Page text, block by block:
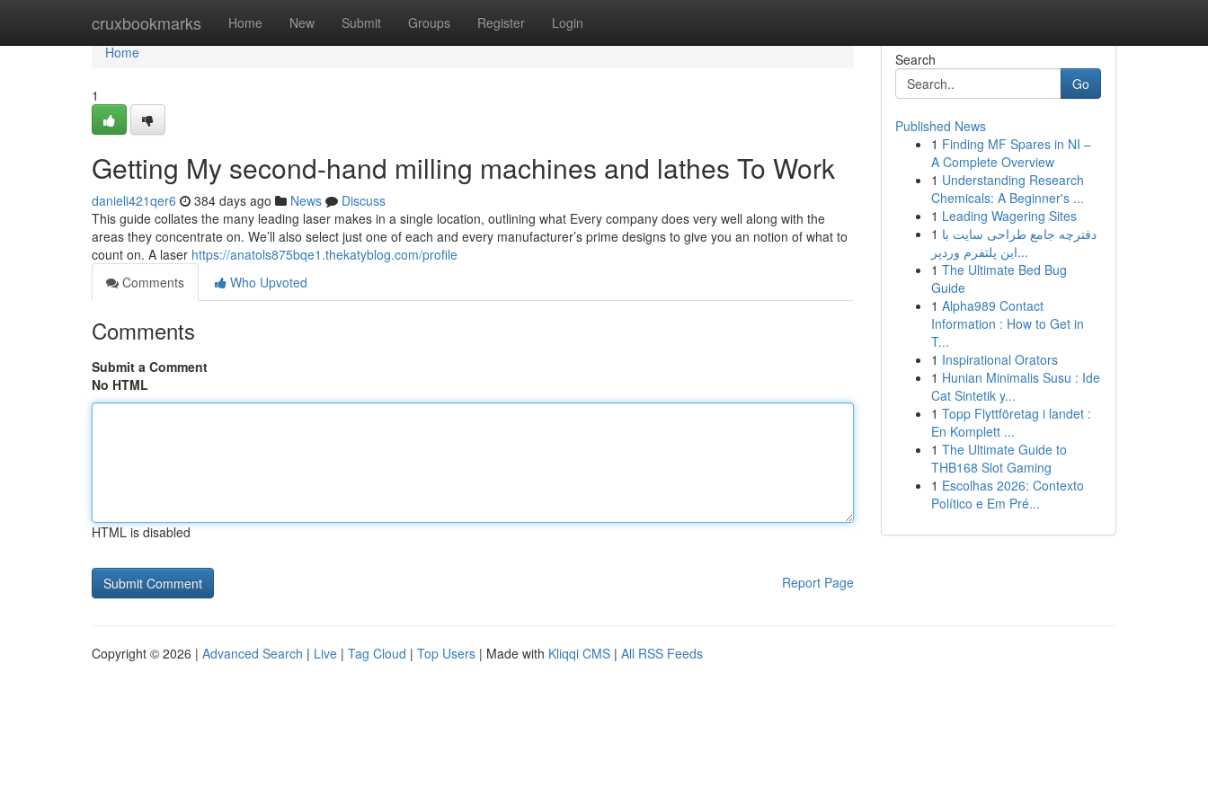
cruxbookmarks Home New Submit Groups Register Login
Home
Home
1
Getting My second-hand milling machines and lathes To Work
danieli421qer6 384 days ago News
Discuss
This guide collates the many leading laser makes in a single location, outlining what Every company does very well along with the
areas they concentrate on. We’ll also select just one of each and every manufacturer’s prime designs to give you an notion of what to
count on. A laser https://anatols875bqe1.thekatyblog.com/profile
Comments
Who Upvoted
Comments
Submit a Comment
No HTML
HTML is disabled
Report Page
Search
Go
Published News
1 Finding MF Spares in NI –
A Complete Overview
1 Understanding Research
Chemicals: A Beginner's ...
1 Leading Wagering Sites
1 دفترچه جامع طراحی سایت با
این پلتفرم وردپر...
1 The Ultimate Bed Bug
Guide
1 Alpha989 Contact
Information : How to Get in
T...
1 Inspirational Orators
1 Hunian Minimalis Susu : Ide
Cat Sintetik y...
1 Topp Flyttföretag i landet :
En Komplett ...
1 The Ultimate Guide to
THB168 Slot Gaming
1 Escolhas 2026: Contexto
Político e Em Pré...
Copyright © 2026 | Advanced Search | Live | Tag Cloud | Top Users | Made with Kliqqi CMS | All RSS Feeds